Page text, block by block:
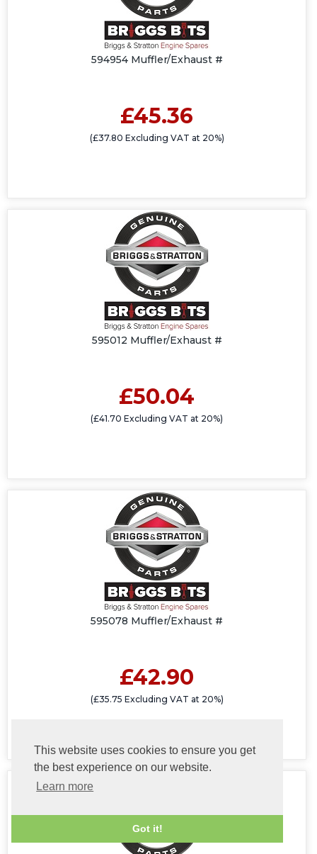
This website uses cookies to ensure you get
the best experience on our website.
Learn more
Got it!
594954 Muffler/Exhaust #
£45.36
(£37.80 Excluding VAT at 20%)
595012 Muffler/Exhaust #
£50.04
(£41.70 Excluding VAT at 20%)
595078 Muffler/Exhaust #
£42.90
(£35.75 Excluding VAT at 20%)